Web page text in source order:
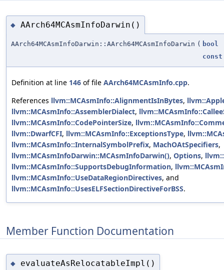
◆ AArch64MCAsmInfoDarwin()
AArch64MCAsmInfoDarwin::AArch64MCAsmInfoDarwin ( bool
const
Definition at line 146 of file AArch64MCAsmInfo.cpp.
References llvm::MCAsmInfo::AlignmentIsInBytes,
llvm::MCAsmInfo::AssemblerDialect,
llvm::MCAsmInfo::CodePointerSize,
llvm::DwarfCFI, llvm::MCAsmInfo::ExceptionsType,
llvm::MCAsmInfo::InternalSymbolPrefix, MachOAtSpecifiers,
llvm::MCAsmInfoDarwin::MCAsmInfoDarwin(), Options,
llvm::MCAsmInfo::SupportsDebugInformation,
llvm::MCAsmInfo::UseDataRegionDirectives, and
llvm::MCAsmInfo::UsesELFSectionDirectiveForBSS.
Member Function Documentation
◆ evaluateAsRelocatableImpl()